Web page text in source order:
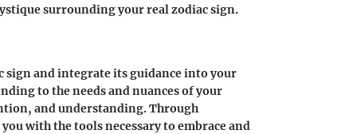
surrounding your real zodiac sign.
sign and integrate its guidance into your
to the needs and nuances of your
and understanding. Through
with the tools necessary to embrace and